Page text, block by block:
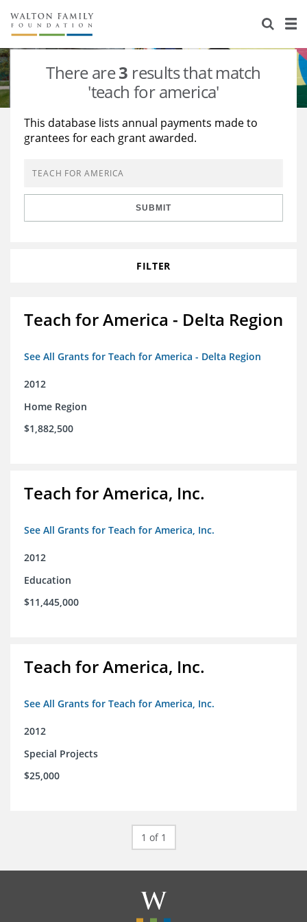
About Us
Staff
Reports & Financials
Stories
Education
Learning
Grants Database
Opportunity Survey 2026
There are3 results that match
'teach for america'
This database lists annual payments made to
grantees for each grant awarded.
SUBMIT
FILTER
Teach for America - Delta Region
See All Grants for Teach for America - Delta Region
2012
Home Region
$1,882,500
Teach for America, Inc.
See All Grants for Teach for America, Inc.
2012
Education
$11,445,000
Teach for America, Inc.
See All Grants for Teach for America, Inc.
2012
Special Projects
$25,000
1 of 1